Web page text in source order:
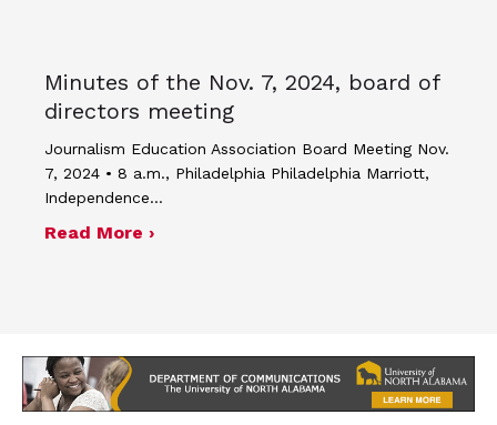
Minutes of the Nov. 7, 2024, board of
directors meeting
Journalism Education Association Board Meeting Nov.
7, 2024 • 8 a.m., Philadelphia Philadelphia Marriott,
Independence…
Read More ›about Minutes of the Nov. 7, 2024,